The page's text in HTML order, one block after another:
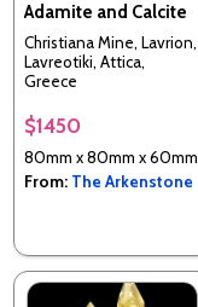
Adamite and Calcite
Christiana Mine, Lavrion,
Lavreotiki, Attica,
Greece
$1450
80mm x 80mm x 60mm
From: The Arkenstone